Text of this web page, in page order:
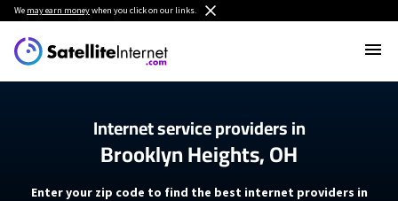
We may earn moneywhen you click on our links.
Internet service providers in
Brooklyn Heights, OH
Enter your zip code to find the best internet providers in